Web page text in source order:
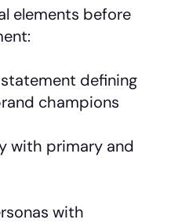
elements before
defining
champions
with primary and
with